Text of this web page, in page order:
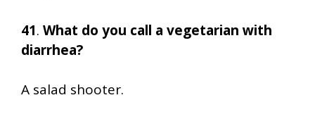
41. What do you call a vegetarian with
diarrhea?
A salad shooter.